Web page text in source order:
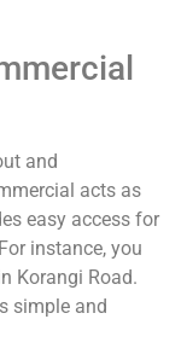
and
acts as
easy access for
instance, you
Korangi Road.
simple and